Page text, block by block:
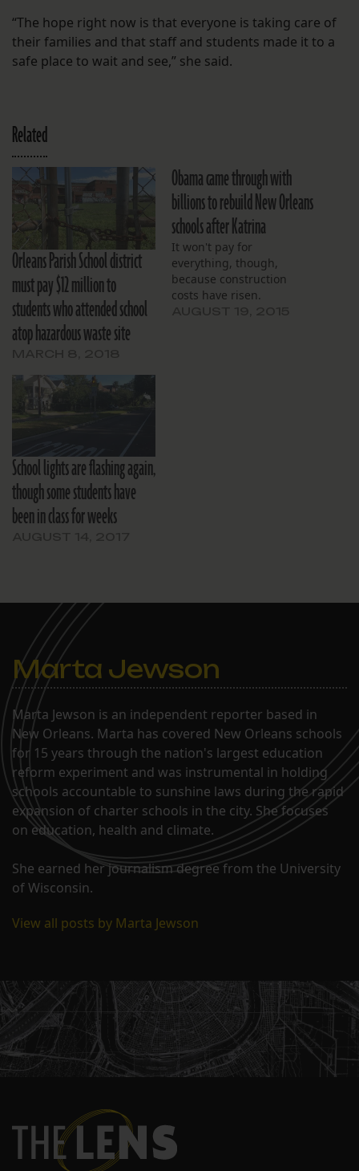
“The hope right now is that everyone is taking care of
their families and that staff and students made it to a
safe place to wait and see,” she said.
Related
Orleans Parish School district
must pay $12 million to
students who attended school
atop hazardous waste site
Obama came through with
billions to rebuild New Orleans
schools after Katrina
It won't pay for
everything, though,
because construction
costs have risen.
School lights are flashing again,
though some students have
been in class for weeks
Marta Jewson
Marta Jewson is an independent reporter based in
New Orleans. Marta has covered New Orleans schools
for 15 years through the nation's largest education
reform experiment and was instrumental in holding
schools accountable to sunshine laws during the rapid
expansion of charter schools in the city. She focuses
on education, health and climate.
She earned her journalism degree from the University
of Wisconsin.
View all posts by Marta Jewson